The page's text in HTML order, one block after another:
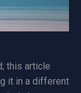
this article
it in a different